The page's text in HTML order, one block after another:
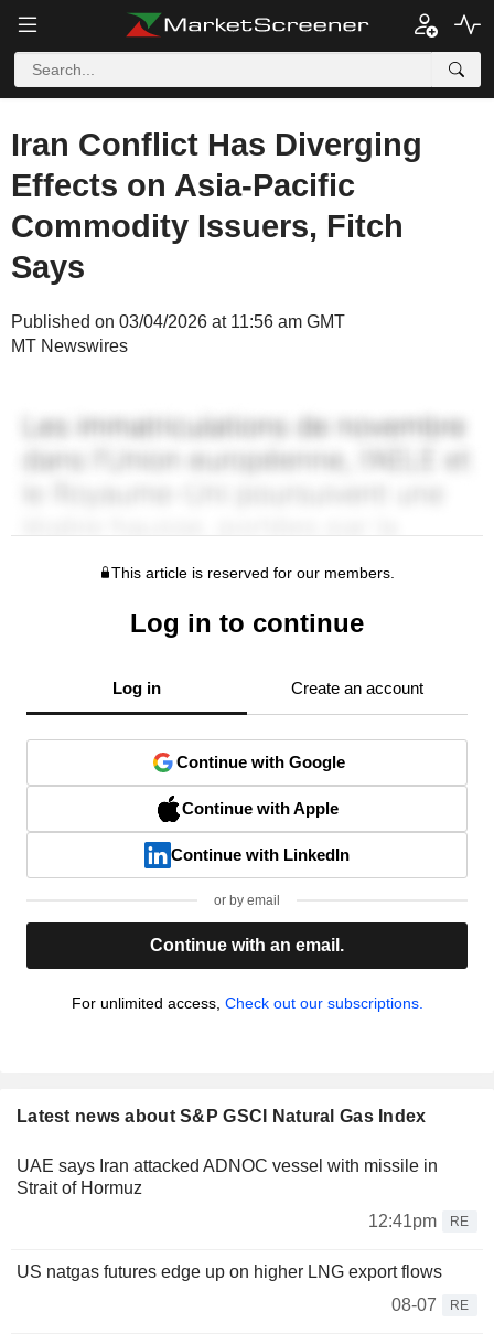
Iran Conflict Has Diverging
Effects on Asia-Pacific
Commodity Issuers, Fitch
Says
Published on 03/04/2026 at 11:56 am GMT
MT Newswires
This article is reserved for our members.
Log in to continue
Log in Create an account
Continue with Google
Continue with Apple
Continue with LinkedIn
or by email
Continue with an email.
For unlimited access, Check out our subscriptions.
Latest news about S&P GSCI Natural Gas Index
UAE says Iran attacked ADNOC vessel with missile in
Strait of Hormuz
12:41pm
RE
US natgas futures edge up on higher LNG export flows
08-07
RE